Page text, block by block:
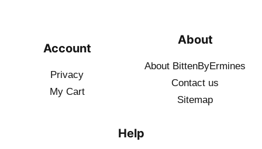
Account
Privacy
My Cart
About
About BittenByErmines
Contact us
Sitemap
Help